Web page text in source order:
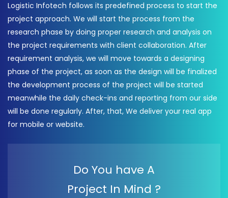
Logistic Infotech follows its predefined process to start the
project approach. We will start the process from the
research phase by doing proper research and analysis on
the project requirements with client collaboration. After
requirement analysis, we will move towards a designing
phase of the project, as soon as the design will be finalized
the development process of the project will be started
meanwhile the daily check-ins and reporting from our side
will be done regularly. After, that, We deliver your real app
for mobile or website.
Do You have A
Project In Mind ?